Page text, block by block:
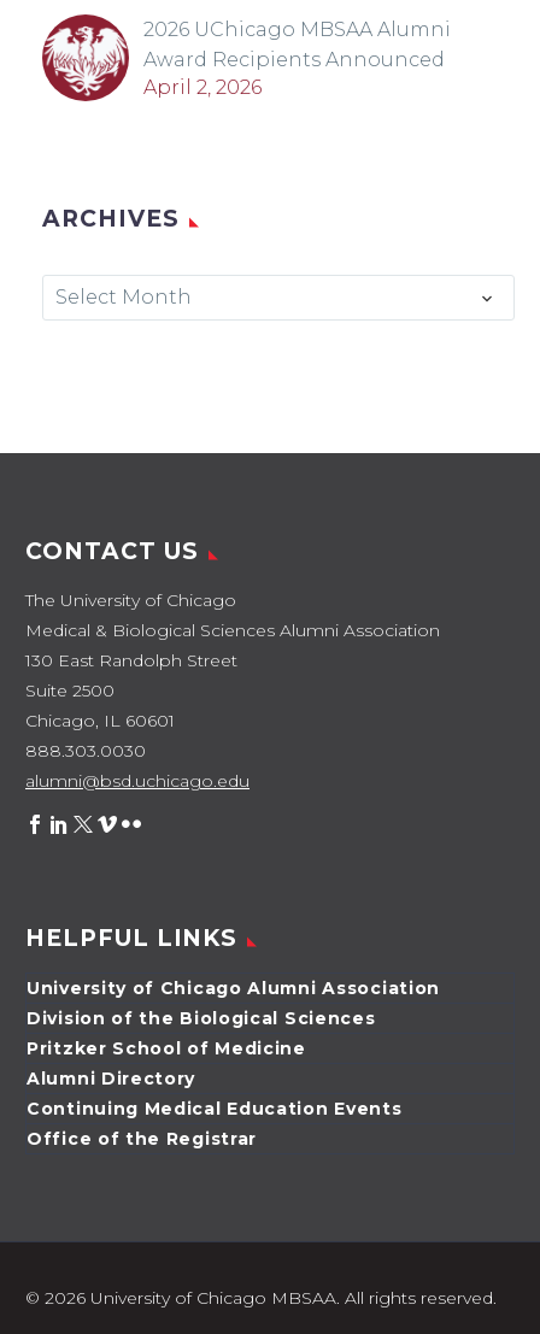
2026 UChicago MBSAA Alumni
Award Recipients Announced
April 2, 2026
ARCHIVES
Archives
Select Month
CONTACT US
The University of Chicago
Medical & Biological Sciences Alumni Association
130 East Randolph Street
Suite 2500
Chicago, IL 60601
888.303.0030
alumni@bsd.uchicago.edu
HELPFUL LINKS
University of Chicago Alumni Association
Division of the Biological Sciences
Pritzker School of Medicine
Alumni Directory
Continuing Medical Education Events
Office of the Registrar
© 2026 University of Chicago MBSAA. All rights reserved.